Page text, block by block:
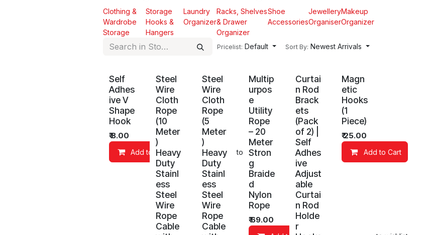
Clothing &
Wardrobe
Storage
Storage
Hooks &
Hangers
Laundry
Organizer
Racks, Shelves
& Drawer
Organizer
Shoe
Accessories
Jewellery
Organiser
Makeup
Organizer
Pricelist: Default Sort By: Newest Arrivals
Self
Adhes
ive V
Shape
Hook
₹8.00
Add to Cart Add to wishlist
Steel
Wire
Cloth
Rope
(10
Meter
)
Heavy
Duty
Stainl
ess
Steel
Wire
Rope
Cable
Steel
Wire
Cloth
Rope
(5
Meter
)
Heavy
Duty
Stainl
ess
Steel
Wire
Rope
Cable
Multip
urpos
e
Utility
Rope
– 20
Meter
Stron
g
Braide
d
Nylon
Rope
₹69.00
Curtai
n Rod
Brack
ets
(Pack
of 2) |
Self
Adhes
ive
Adjust
able
Curtai
n Rod
Holde
r
Magn
etic
Hooks
(1
Piece)
₹25.00
Add to Cart